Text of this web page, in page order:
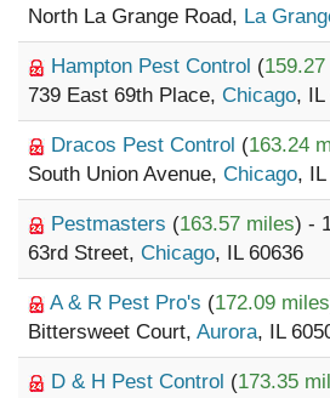
North La Grange Road, La
Hampton Pest Control (
739 East 69th Place, Chicago, IL
Dracos Pest Control (163.24
South Union Avenue, Chicago, IL
Pestmasters (163.57 miles) -
63rd Street, Chicago, IL 60636
A & R Pest Pro's (172.09 miles
Bittersweet Court, Aurora, IL
D & H Pest Control (173.35